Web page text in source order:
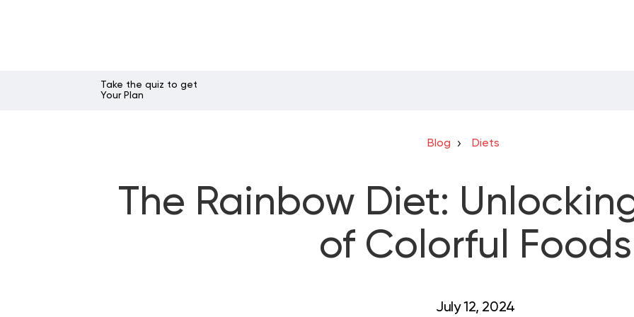
Take the quiz to get
Your Plan
Blog Diets
The Rainbow Diet:
of Colorful Foods
July 12, 2024